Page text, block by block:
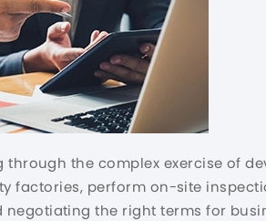
the complex exercise of
factories, perform on-site
the right terms for